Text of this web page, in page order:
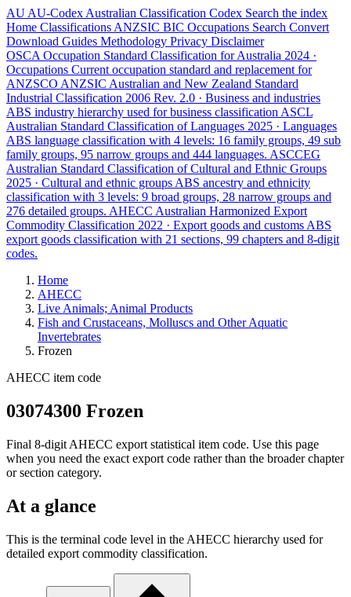
AU AU-Codex Australian Classification Codex Search the index
Home Classifications ANZSIC BIC Occupations Search Convert
Download Guides Methodology Privacy Disclaimer
OSCA Occupation Standard Classification for Australia 2024 ·
Occupations Current occupation standard and replacement for
ANZSCO ANZSIC Australian and New Zealand Standard
Industrial Classification 2006 Rev. 2.0 · Business and industries
ABS industry hierarchy used for business classification ASCL
Australian Standard Classification of Languages 2025 · Languages
ABS language classification with 4 levels: 16 family groups, 49 sub
family groups, 95 narrow groups and 444 languages. ASCCEG
Australian Standard Classification of Cultural and Ethnic Groups
2025 · Cultural and ethnic groups ABS ancestry and ethnicity
classification with 3 levels: 9 broad groups, 28 narrow groups and
276 detailed groups. AHECC Australian Harmonized Export
Commodity Classification 2022 · Export goods and customs ABS
export goods classification with 21 sections, 99 chapters and 8-digit
codes.
Home
AHECC
Live Animals; Animal Products
Fish and Crustaceans, Molluscs and Other Aquatic
Invertebrates
Frozen
AHECC item code
03074300 Frozen
Final 8-digit AHECC export statistical item code. Use this page
when you need the exact export code rather than the broader chapter
or section category.
At a glance
This is the terminal code level in the AHECC hierarchy used for
detailed export commodity classification.